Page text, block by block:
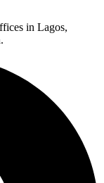
in Lagos,